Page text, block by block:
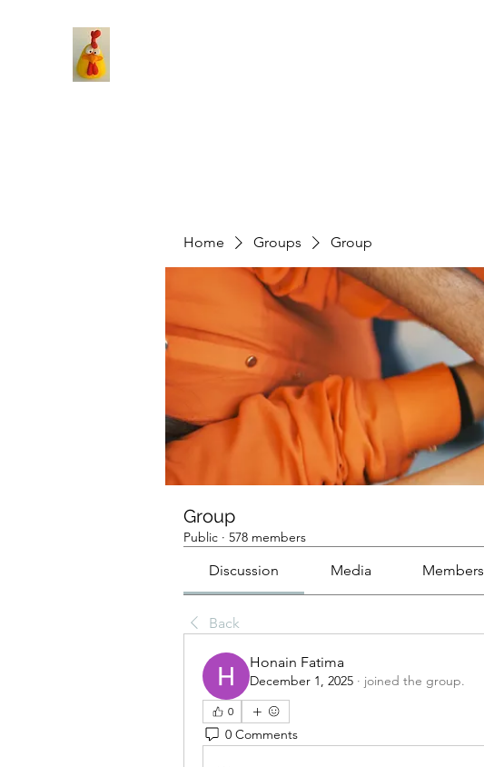
Home Groups Group
Group
Public · 578 members
Discussion Media Members
Back
Honain Fatima
December 1, 2025 · joined the group.
0
0 Comments